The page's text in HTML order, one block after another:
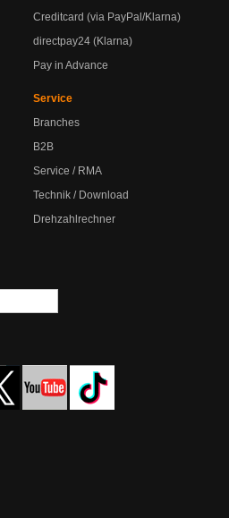
Creditcard (via PayPal/Klarna)
directpay24 (Klarna)
Pay in Advance
Service
Branches
B2B
Service / RMA
Technik / Download
Drehzahlrechner